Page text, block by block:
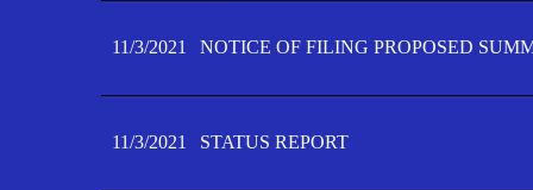
11/3/2021 NOTICE OF FILING PROPOSED
11/3/2021 STATUS REPORT